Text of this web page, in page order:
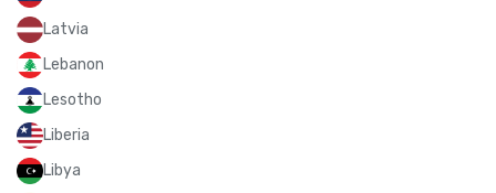
Latvia
Lebanon
Lesotho
Liberia
Libya